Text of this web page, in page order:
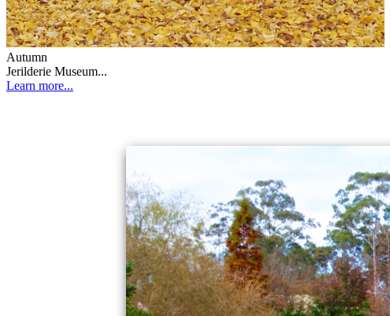
Autumn
Jerilderie Museum...
Learn more...